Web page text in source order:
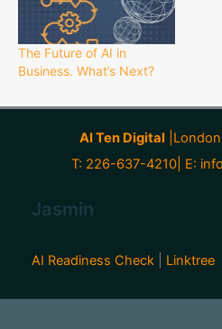
The Future of AI in
Business. What’s Next?
AI Ten Digital
T: 226-637-4210| E:
Jasmin
AI Readiness Check Linktree